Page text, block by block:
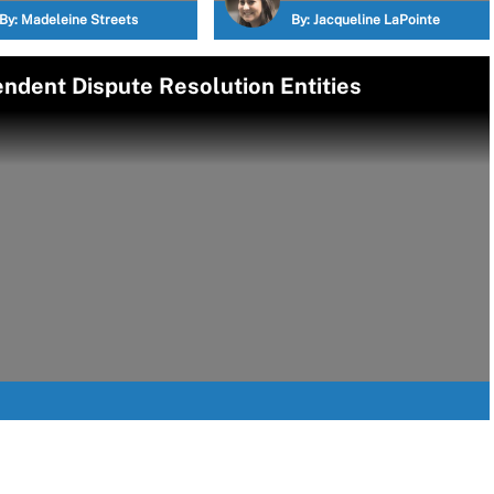
By: Madeleine Streets By: Jacqueline LaPointe
Dispute Resolution Entities